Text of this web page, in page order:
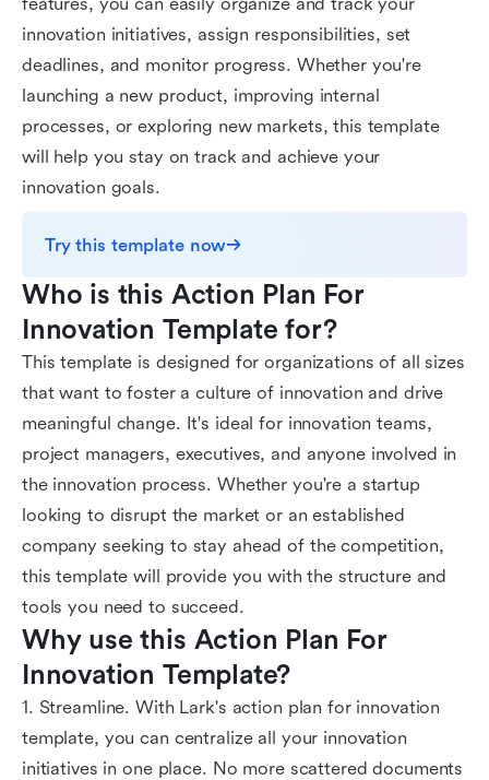
innovation initiatives, assign responsibilities, set
deadlines, and monitor progress. Whether you're
launching a new product, improving internal
processes, or exploring new markets, this template
will help you stay on track and achieve your
innovation goals.
Try this template now
Who is this Action Plan For
Innovation Template for?
This template is designed for organizations of all sizes
that want to foster a culture of innovation and drive
meaningful change. It's ideal for innovation teams,
project managers, executives, and anyone involved in
the innovation process. Whether you're a startup
looking to disrupt the market or an established
company seeking to stay ahead of the competition,
this template will provide you with the structure and
tools you need to succeed.
Why use this Action Plan For
Innovation Template?
1. Streamline. With Lark's action plan for innovation
template, you can centralize all your innovation
initiatives in one place. No more scattered documents